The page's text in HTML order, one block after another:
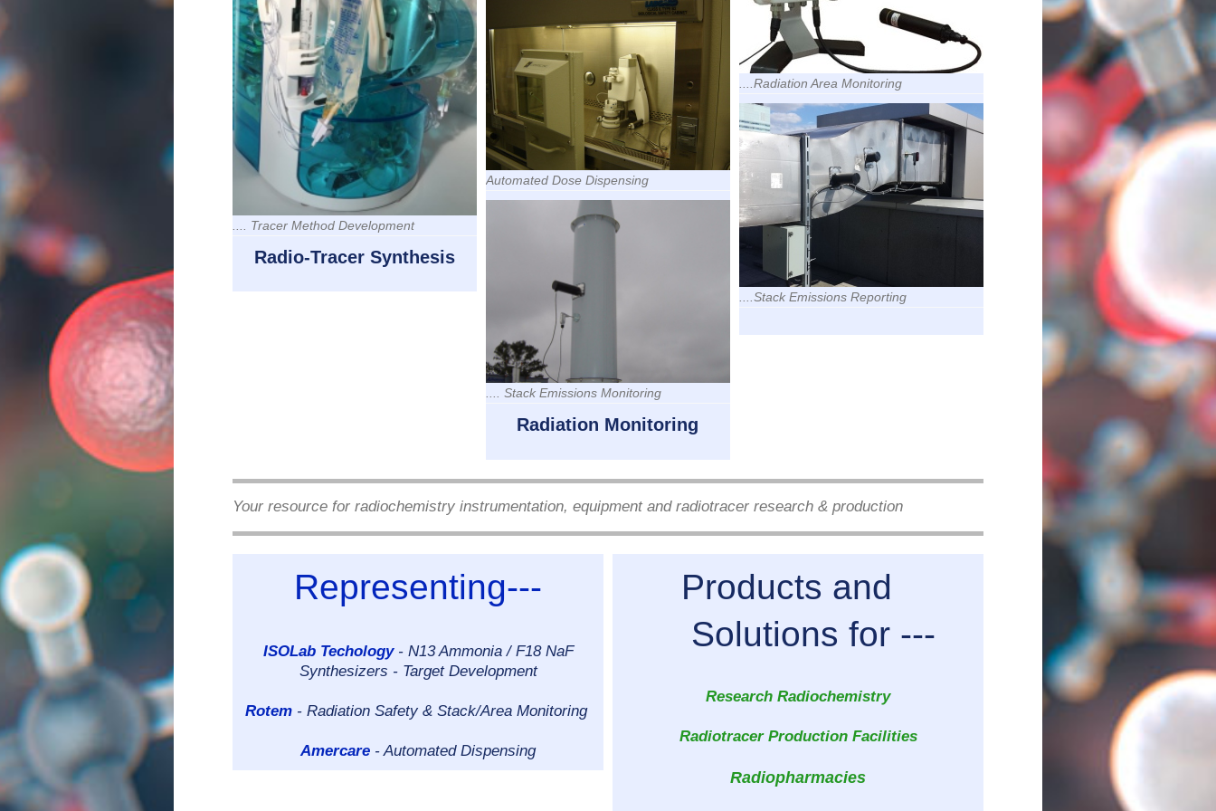
.... Tracer Method Development
Radio-Tracer Synthesis
Automated Dose Dispensing
.... Stack Emissions Monitoring
Radiation Monitoring
....Radiation Area Monitoring
....Stack Emissions Reporting
Your resource for radiochemistry instrumentation, equipment and radiotracer research & production
Representing---
ISOLab Techology- N13 Ammonia / F18 NaF
Synthesizers - Target Development
Rotem- Radiation Safety & Stack/Area Monitoring
Amercare - Automated Dispensing
Products and
Solutions for ---
Research Radiochemistry
Radiotracer Production Facilities
Radiopharmacies